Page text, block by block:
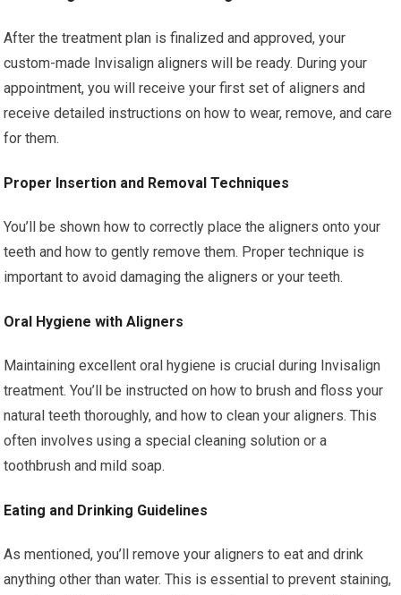
After the treatment plan is finalized and approved, your
custom-made Invisalign aligners will be ready. During your
appointment, you will receive your first set of aligners and
receive detailed instructions on how to wear, remove, and care
for them.
Proper Insertion and Removal Techniques
You’ll be shown how to correctly place the aligners onto your
teeth and how to gently remove them. Proper technique is
important to avoid damaging the aligners or your teeth.
Oral Hygiene with Aligners
Maintaining excellent oral hygiene is crucial during Invisalign
treatment. You’ll be instructed on how to brush and floss your
natural teeth thoroughly, and how to clean your aligners. This
often involves using a special cleaning solution or a
toothbrush and mild soap.
Eating and Drinking Guidelines
As mentioned, you’ll remove your aligners to eat and drink
anything other than water. This is essential to prevent staining,